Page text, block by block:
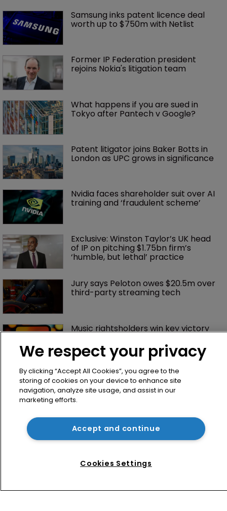
Samsung inks patent licence deal
worth up to $750m with Netlist
Former IP Federation president
rejoins Nokia's litigation team
What happens if you are sued in
Tokyo after Pantech v Google?
Patent litigator joins Baker Botts in
London as UPC grows in significance
Nvidia faces shareholder suit over AI
training and ‘fraudulent scheme’
Exclusive: Winston Taylor’s UK head
of IP on pitching $1.75bn firm’s
‘humble, but lethal’ practice
Jury says Peloton owes $20.5m over
third-party streaming tech
Music rightsholders win key victory
About us
We respect your privacy
By clicking “Accept All Cookies”, you agree to the
storing of cookies on your device to enhance site
navigation, analyze site usage, and assist in our
marketing efforts.
Accept and continue
Cookies Settings